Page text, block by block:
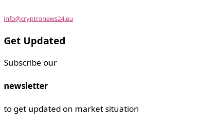
info@cryptronews24.eu
Get Updated
Subscribe our
newsletter
to get updated on market situation